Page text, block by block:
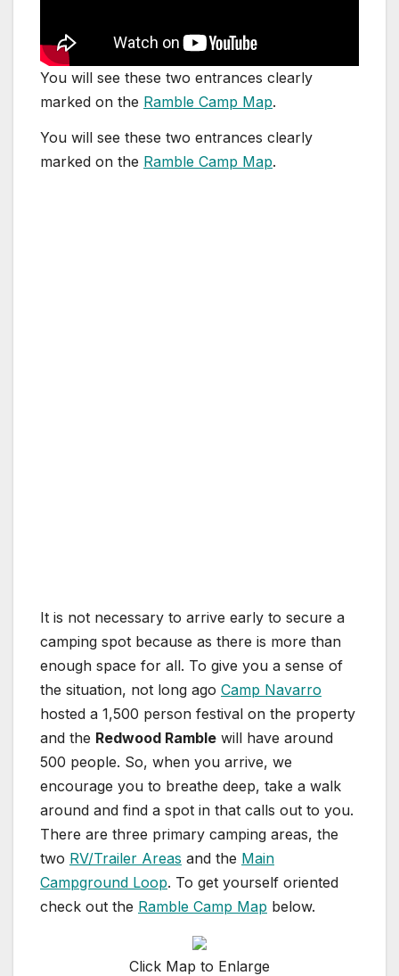
You will see these two entrances clearly
marked on the Ramble Camp Map.
You will see these two entrances clearly
marked on the Ramble Camp Map.
It is not necessary to arrive early to secure a
camping spot because as there is more than
enough space for all. To give you a sense of
the situation, not long ago Camp Navarro
hosted a 1,500 person festival on the property
and the Redwood Ramble will have around
500 people. So, when you arrive, we
encourage you to breathe deep, take a walk
around and find a spot in that calls out to you.
There are three primary camping areas, the
two RV/Trailer Areas and the Main
Campground Loop. To get yourself oriented
check out the Ramble Camp Map below.
Click Map to Enlarge